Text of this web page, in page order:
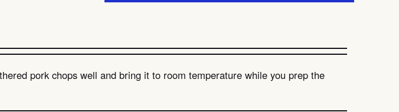
pork chops well and bring it to room temperature while you prep the